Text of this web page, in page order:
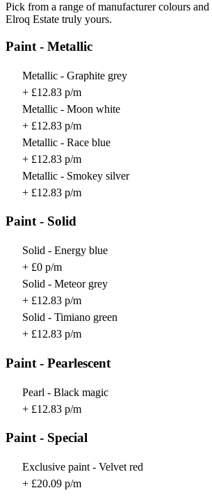
Pick from a range of manufacturer colours
Elroq Estate truly yours.
Paint - Metallic
Metallic - Graphite grey
+ £12.83 p/m
Metallic - Moon white
+ £12.83 p/m
Metallic - Race blue
+ £12.83 p/m
Metallic - Smokey silver
+ £12.83 p/m
Paint - Solid
Solid - Energy blue
+ £0 p/m
Solid - Meteor grey
+ £12.83 p/m
Solid - Timiano green
+ £12.83 p/m
Paint - Pearlescent
Pearl - Black magic
+ £12.83 p/m
Paint - Special
Exclusive paint - Velvet red
+ £20.09 p/m